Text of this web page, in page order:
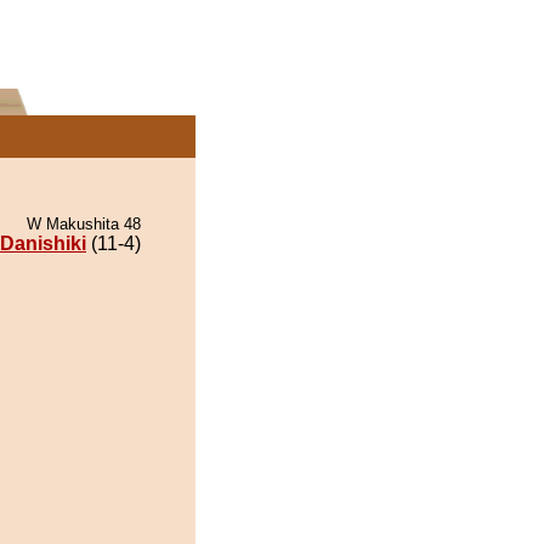
W Makushita 48
Danishiki (11-4)